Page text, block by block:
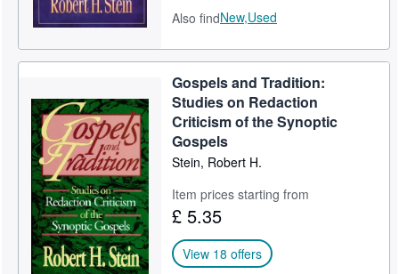
Also findNew,Used
Gospels and Tradition:
Studies on Redaction
Criticism of the Synoptic
Gospels
Stein, Robert H.
Item prices starting from
£ 5.35
View 18 offers